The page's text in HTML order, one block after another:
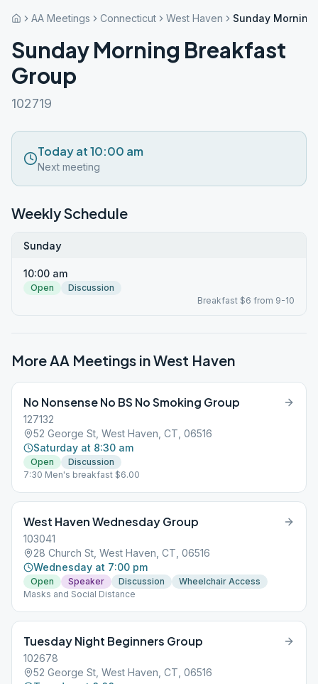
AA Meetings Connecticut West Haven Sunday
Sunday Morning Breakfast
Group
102719
Today at 10:00 am
Next meeting
Weekly Schedule
Sunday
10:00 am
Open
Discussion
Breakfast $6 from 9-10
More AA Meetings inWest Haven
No Nonsense No BS No Smoking Group
127132
52 George St, West Haven, CT, 06516
Saturday at 8:30 am
Open
Discussion
7:30 Men's breakfast $6.00
West Haven Wednesday Group
103041
28 Church St, West Haven, CT, 06516
Wednesday at 7:00 pm
Open Speaker Discussion
Wheelchair Access
Masks and Social Distance
Tuesday Night Beginners Group
102678
52 George St, West Haven, CT, 06516